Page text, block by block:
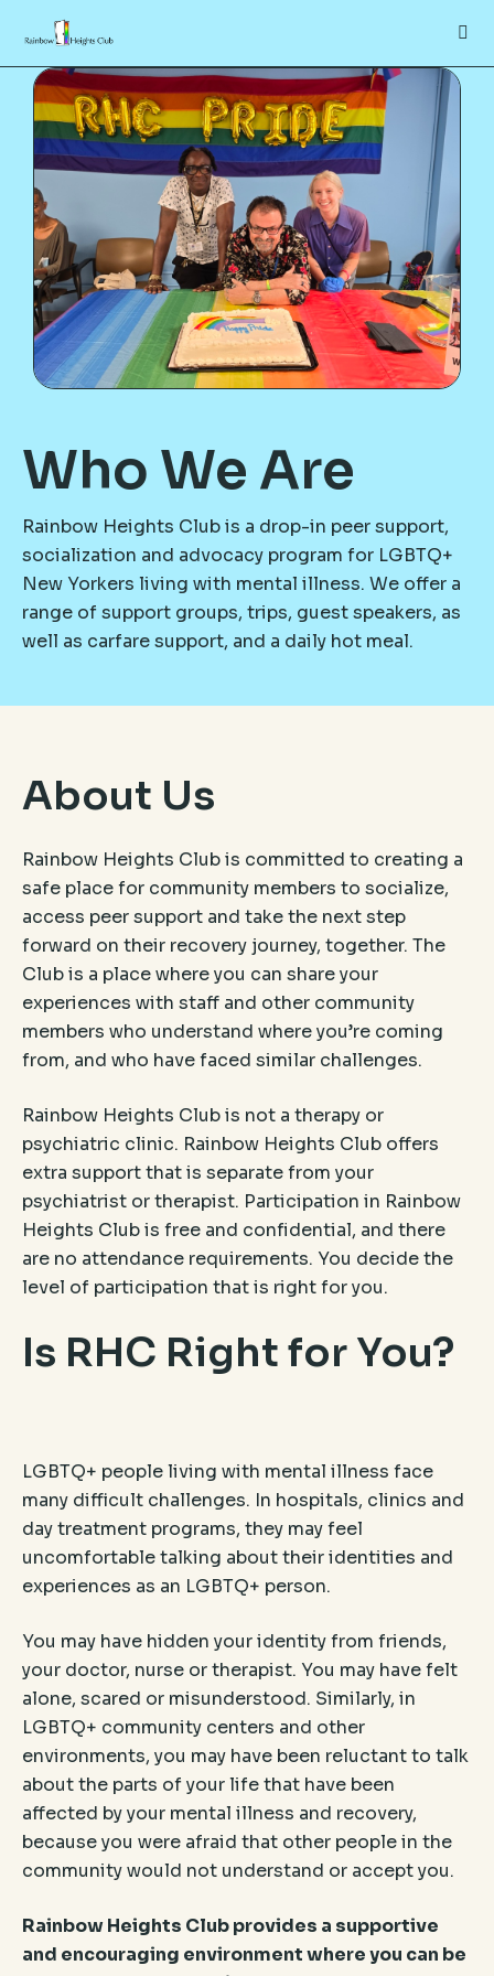
Who We Are
Rainbow Heights Club is a drop-in peer support,
socialization and advocacy program for LGBTQ+
New Yorkers living with mental illness. We offer a
range of support groups, trips, guest speakers, as
well as carfare support, and a daily hot meal.
About Us
Rainbow Heights Club is committed to creating a
safe place for community members to socialize,
access peer support and take the next step
forward on their recovery journey, together. The
Club is a place where you can share your
experiences with staff and other community
members who understand where you’re coming
from, and who have faced similar challenges.
Rainbow Heights Club is not a therapy or
psychiatric clinic. Rainbow Heights Club offers
extra support that is separate from your
psychiatrist or therapist. Participation in Rainbow
Heights Club is free and confidential, and there
are no attendance requirements. You decide the
level of participation that is right for you.
Is RHC Right for You?
LGBTQ+ people living with mental illness face
many difficult challenges. In hospitals, clinics and
day treatment programs, they may feel
uncomfortable talking about their identities and
experiences as an LGBTQ+ person.
You may have hidden your identity from friends,
your doctor, nurse or therapist. You may have felt
alone, scared or misunderstood. Similarly, in
LGBTQ+ community centers and other
environments, you may have been reluctant to talk
about the parts of your life that have been
affected by your mental illness and recovery,
because you were afraid that other people in the
community would not understand or accept you.
Rainbow Heights Club provides a supportive
and encouraging environment where you can be